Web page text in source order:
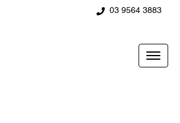
03 9564 3883